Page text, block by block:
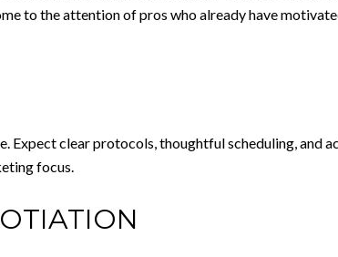
to the attention of pros who already have
Expect clear protocols, thoughtful scheduling, and
focus.